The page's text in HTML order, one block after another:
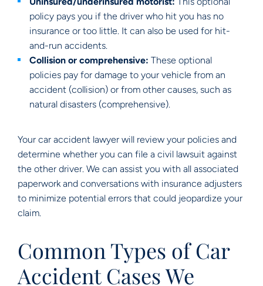
policy pays you if the driver who hit you has no
insurance or too little. It can also be used for hit-
and-run accidents.
Collision or comprehensive: These optional
policies pay for damage to your vehicle from an
accident (collision) or from other causes, such as
natural disasters (comprehensive).
Your car accident lawyer will review your policies and
determine whether you can file a civil lawsuit against
the other driver. We can assist you with all associated
paperwork and conversations with insurance adjusters
to minimize potential errors that could jeopardize your
claim.
Common Types of Car
Accident Cases We